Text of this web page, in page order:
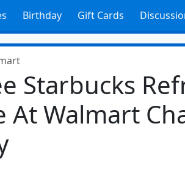
Birthday Gift Cards
Starbucks
At Walmart